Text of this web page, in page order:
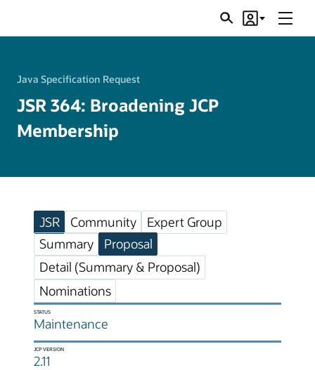
SearchAccount
Menu
Java Specification Request
JSR 364: Broadening JCP
Membership
JSR Community
Expert Group
Summary
Proposal
Detail (Summary & Proposal)
Nominations
STATUS
Maintenance
JCP VERSION
2.11